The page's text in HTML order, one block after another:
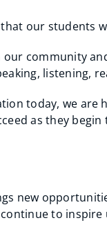
our students
our community
listening,
today, we
as they
new
to